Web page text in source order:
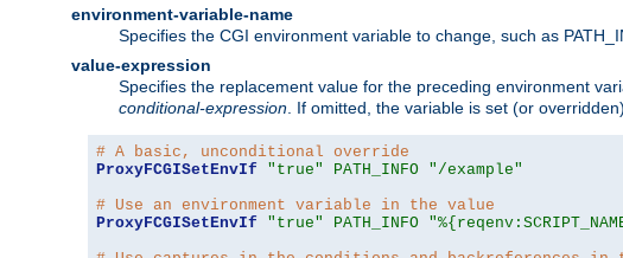
environment-variable-name
Specifies the CGI environment variable to change, such as
value-expression
Specifies the replacement value for the preceding environment
conditional-expression . If omitted, the variable is set (or
# A basic, unconditional override
ProxyFCGISetEnvIf
"true" PATH_INFO "/example"
# Use an environment variable in the value
ProxyFCGISetEnvIf
"true" PATH_INFO